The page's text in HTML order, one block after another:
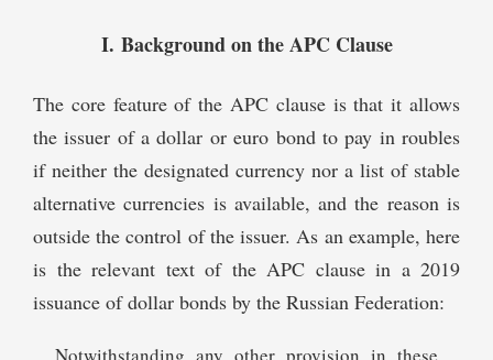
I. Background on the APC Clause
The core feature of the APC clause is that it allows
the issuer of a dollar or euro bond to pay in roubles
if neither the designated currency nor a list of stable
alternative currencies is available, and the reason is
outside the control of the issuer. As an example, here
is the relevant text of the APC clause in a 2019
issuance of dollar bonds by the Russian Federation: